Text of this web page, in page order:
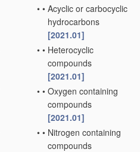
• • Acyclic or carbocyclic
hydrocarbons
[2021.01]
• • Heterocyclic
compounds
[2021.01]
• • Oxygen containing
compounds
[2021.01]
• • Nitrogen containing
compounds